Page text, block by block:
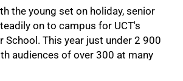
the young set on holiday, senior
on to campus for UCT's
School. This year just under 2 900
audiences of over 300 at many